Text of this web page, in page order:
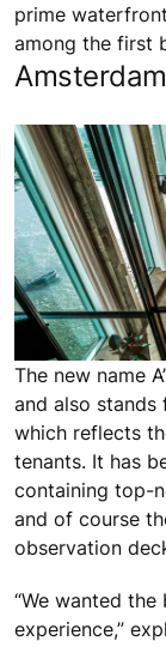
prime
among the first
The new name
and also stands
which reflects
tenants. It has
containing top-
and of course
observation
“We wanted
experience,”